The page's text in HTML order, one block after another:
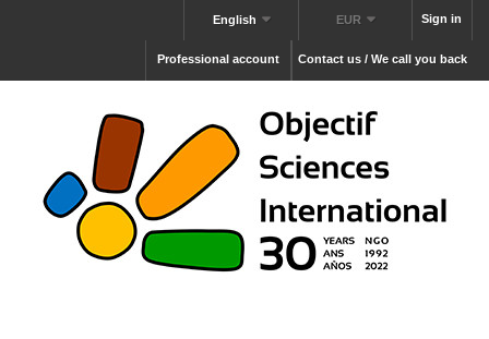
Sign in
EUR
English
Contact us / We call you back
Professional account